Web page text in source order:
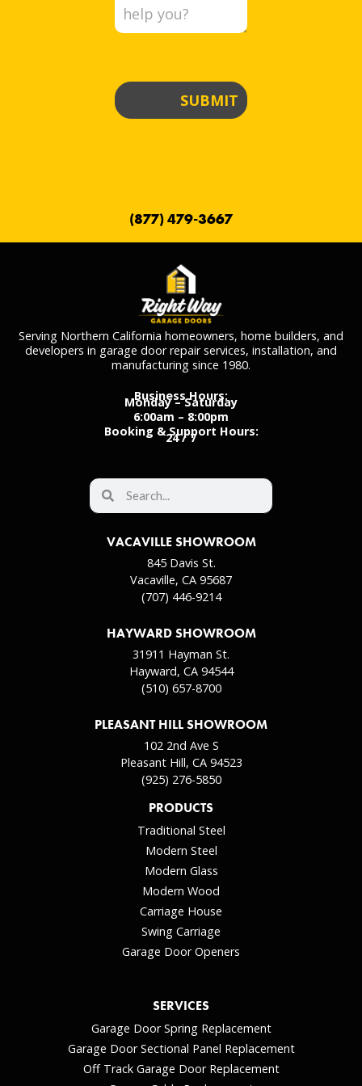
SUBMIT
(877) 479-3667
Serving Northern California homeowners, home builders, and
developers in garage door repair services, installation, and
manufacturing since 1980.
Business Hours:
Monday – Saturday
6:00am – 8:00pm
Booking & Support Hours:
24 / 7
VACAVILLE SHOWROOM
845 Davis St.
Vacaville, CA 95687
(707) 446-9214
HAYWARD SHOWROOM
31911 Hayman St.
Hayward, CA 94544
(510) 657-8700
PLEASANT HILL SHOWROOM
102 2nd Ave S
Pleasant Hill, CA 94523
(925) 276-5850
PRODUCTS
Traditional Steel
Modern Steel
Modern Glass
Modern Wood
Carriage House
Swing Carriage
Garage Door Openers
SERVICES
Garage Door Spring Replacement
Garage Door Sectional Panel Replacement
Off Track Garage Door Replacement